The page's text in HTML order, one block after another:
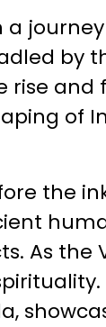
a
by
rise and
of
the
As the